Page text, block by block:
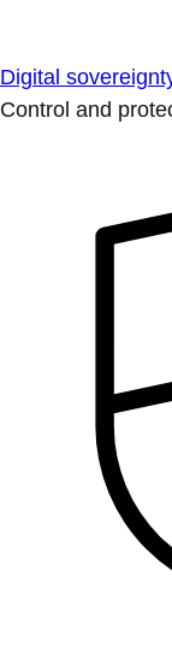
Digital
Control and